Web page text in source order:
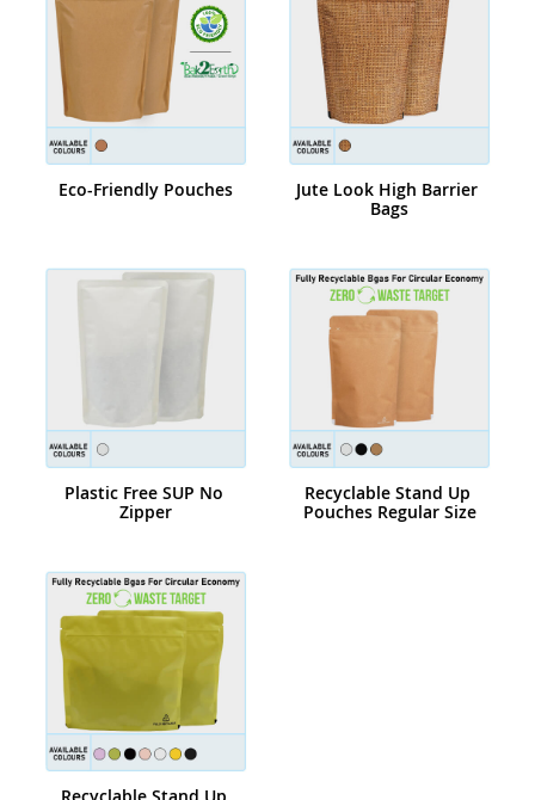
Eco-Friendly Pouches
Jute Look High Barrier
Bags
Plastic Free SUP No
Zipper
Recyclable Stand Up
Pouches Regular Size